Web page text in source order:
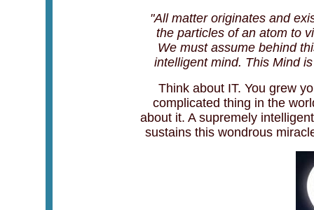
"All matter originates and
the particles of an atom to
We must assume behind
intelligent mind. This Mind
Think about IT. You grew
complicated thing in the
about it. A supremely
sustains this wondrous